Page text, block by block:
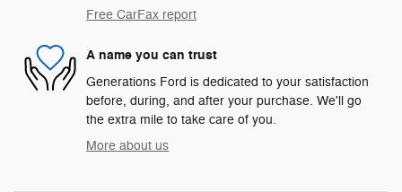
Free CarFax report
A name you can trust
Generations Ford is dedicated to your satisfaction
before, during, and after your purchase. We'll go
the extra mile to take care of you.
More about us